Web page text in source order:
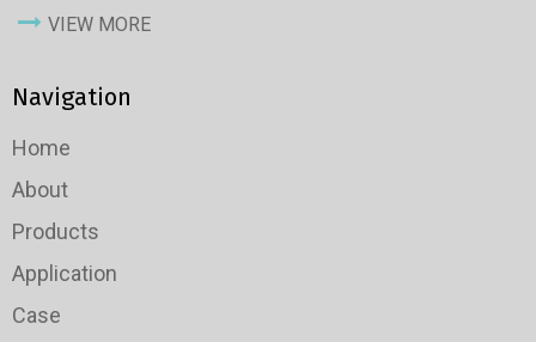
VIEW MORE
Navigation
Home
About
Products
Application
Case